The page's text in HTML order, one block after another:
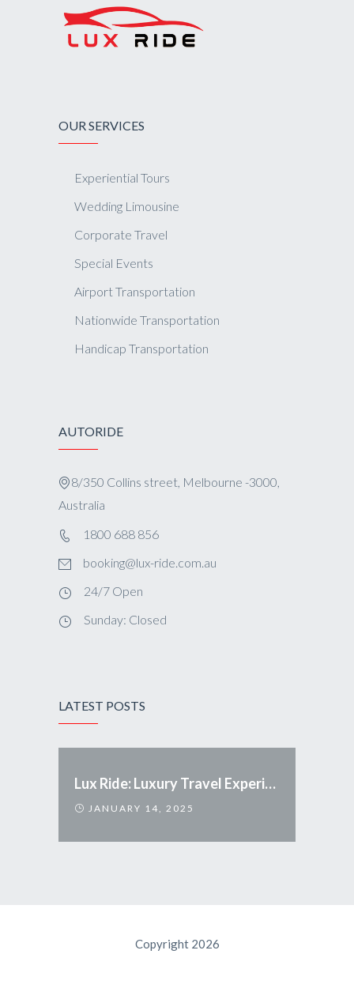
OUR SERVICES
Experiential Tours
Wedding Limousine
Corporate Travel
Special Events
Airport Transportation
Nationwide Transportation
Handicap Transportation
AUTORIDE
8/350 Collins street, Melbourne -3000,
Australia
1800 688 856
booking@lux-ride.com.au
24/7 Open
Sunday: Closed
LATEST POSTS
Lux Ride: Luxury Travel Experience Redefined
JANUARY 14, 2025
Copyright 2026